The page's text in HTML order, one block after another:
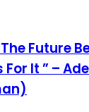
Future
It ” –